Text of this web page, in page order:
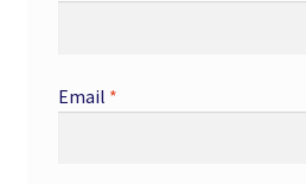
Email *